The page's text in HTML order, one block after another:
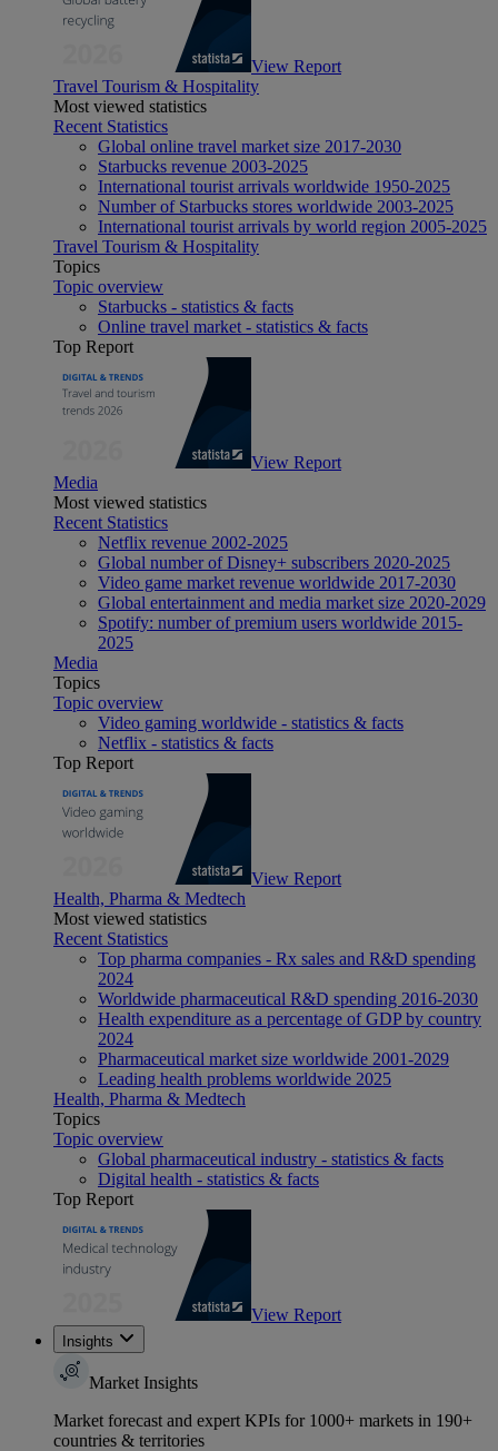
View Report
Travel Tourism & Hospitality
Most viewed statistics
Recent Statistics
Global online travel market size 2017-2030
Starbucks revenue 2003-2025
International tourist arrivals worldwide 1950-2025
Number of Starbucks stores worldwide 2003-2025
International tourist arrivals by world region 2005-2025
Travel Tourism & Hospitality
Topics
Topic overview
Starbucks - statistics & facts
Online travel market - statistics & facts
Top Report
View Report
Media
Most viewed statistics
Recent Statistics
Netflix revenue 2002-2025
Global number of Disney+ subscribers 2020-2025
Video game market revenue worldwide 2017-2030
Global entertainment and media market size 2020-2029
Spotify: number of premium users worldwide 2015-
2025
Media
Topics
Topic overview
Video gaming worldwide - statistics & facts
Netflix - statistics & facts
Top Report
View Report
Health, Pharma & Medtech
Most viewed statistics
Recent Statistics
Top pharma companies - Rx sales and R&D spending
2024
Worldwide pharmaceutical R&D spending 2016-2030
Health expenditure as a percentage of GDP by country
2024
Pharmaceutical market size worldwide 2001-2029
Leading health problems worldwide 2025
Health, Pharma & Medtech
Topics
Topic overview
Global pharmaceutical industry - statistics & facts
Digital health - statistics & facts
Top Report
View Report
Insights
Market Insights
Market forecast and expert KPIs for 1000+ markets in 190+
countries & territories